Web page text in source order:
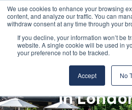
We use cookies to enhance your browsing
content, and analyze our traffic. You can
withdraw consent at any time through your
If you decline, your information won’t be
website. A single cookie will be used in
your preference not to be tracked.
Accept No
Luxury Pool
in